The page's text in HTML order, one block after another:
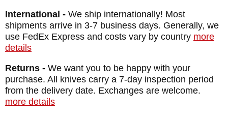
International - We ship internationally! Most
shipments arrive in 3-7 business days. Generally, we
use FedEx Express and costs vary by country more
details
Returns - We want you to be happy with your
purchase. All knives carry a 7-day inspection period
from the delivery date. Exchanges are welcome.
more details